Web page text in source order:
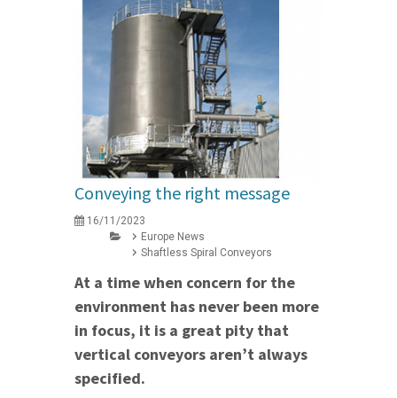
Conveying the right message
16/11/2023
Europe News
Shaftless Spiral Conveyors
At a time when concern for the
environment has never been more
in focus, it is a great pity that
vertical conveyors aren’t always
specified.